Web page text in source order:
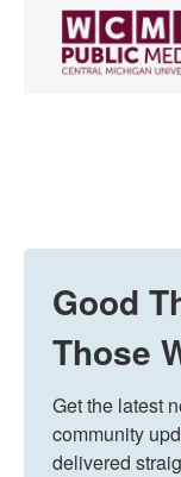
Good
Those
Get the latest
community
delivered